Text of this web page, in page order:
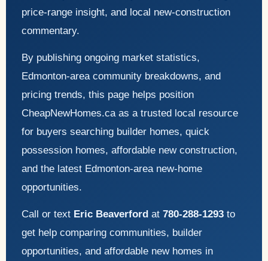
price-range insight, and local new-construction
commentary.
By publishing ongoing market statistics,
Edmonton-area community breakdowns, and
pricing trends, this page helps position
CheapNewHomes.ca as a trusted local resource
for buyers searching builder homes, quick
possession homes, affordable new construction,
and the latest Edmonton-area new-home
opportunities.
Call or text Eric Beaverford at 780-288-1293 to
get help comparing communities, builder
opportunities, and affordable new homes in